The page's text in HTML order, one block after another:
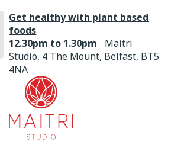
Get healthy with plant based
foods
12.30pm to 1.30pm
Maitri
Studio, 4 The Mount, Belfast, BT5
4NA